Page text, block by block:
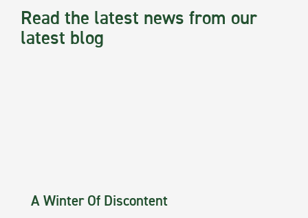
Read the latest news from our
latest blog
A Winter Of Discontent